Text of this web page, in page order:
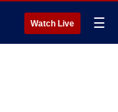
Watch Live ☰